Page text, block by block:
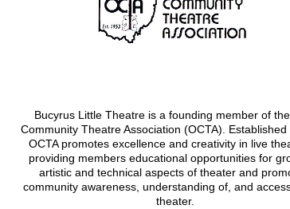
Bucyrus Little Theatre is a founding member of
Community Theatre Association (OCTA). Established
OCTA promotes excellence and creativity in live
providing members educational opportunities for
artistic and technical aspects of theater and
community awareness, understanding of, and
theater.